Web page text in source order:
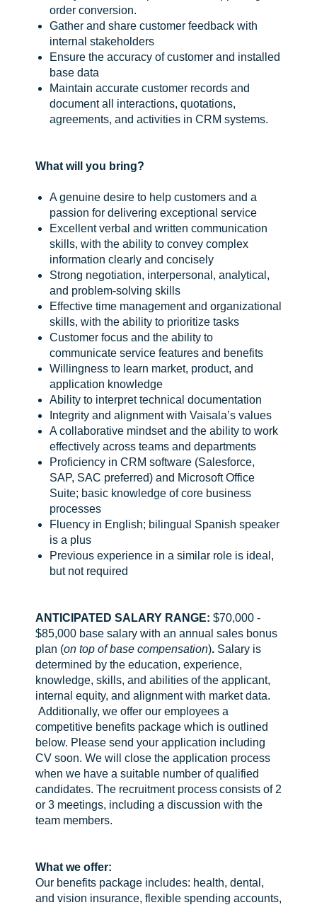
order conversion.
Gather and share customer feedback with
internal stakeholders
Ensure the accuracy of customer and installed
base data
Maintain accurate customer records and
document all interactions, quotations,
agreements, and activities in CRM systems.
What will you bring?
A genuine desire to help customers and a
passion for delivering exceptional service
Excellent verbal and written communication
skills, with the ability to convey complex
information clearly and concisely
Strong negotiation, interpersonal, analytical,
and problem-solving skills
Effective time management and organizational
skills, with the ability to prioritize tasks
Customer focus and the ability to
communicate service features and benefits
Willingness to learn market, product, and
application knowledge
Ability to interpret technical documentation
Integrity and alignment with Vaisala’s values
A collaborative mindset and the ability to work
effectively across teams and departments
Proficiency in CRM software (Salesforce,
SAP, SAC preferred) and Microsoft Office
Suite; basic knowledge of core business
processes
Fluency in English; bilingual Spanish speaker
is a plus
Previous experience in a similar role is ideal,
but not required
ANTICIPATED SALARY RANGE: $70,000 -
$85,000 base salary with an annual sales bonus
plan (on top of base compensation). Salary is
determined by the education, experience,
knowledge, skills, and abilities of the applicant,
internal equity, and alignment with market data.
Additionally, we offer our employees a
competitive benefits package which is outlined
below. Please send your application including
CV soon. We will close the application process
when we have a suitable number of qualified
candidates. The recruitment process consists of 2
or 3 meetings, including a discussion with the
team members.
What we offer:
Our benefits package includes: health, dental,
and vision insurance, flexible spending accounts,